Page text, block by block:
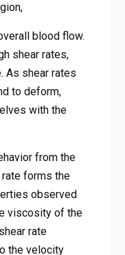
blood flow.
shear rates,
As shear rates
to deform,
with the
from the
forms the
observed
viscosity of the
rate
the velocity